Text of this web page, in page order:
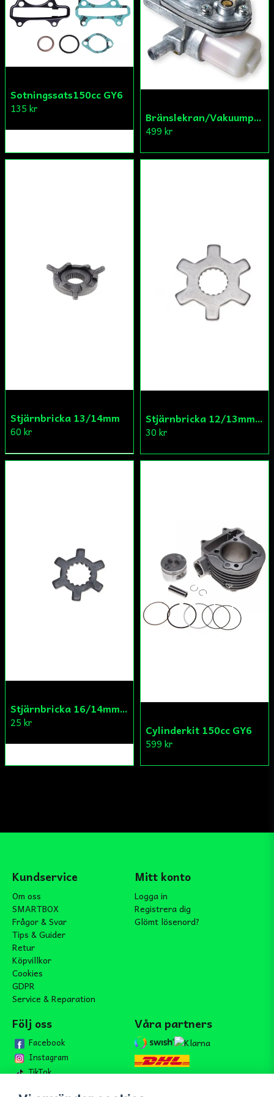
Skicka fråga
Sotningssats150cc GY6
135 kr
Bränslekran/Vakuumpump PGO
499 kr
Stjärnbricka 13/14mm
60 kr
Stjärnbricka 12/13mm Yttre Remskiva
30 kr
Stjärnbricka 16/14mm Yttre Remskiva
25 kr Cylinderkit 150cc GY6
599 kr
Kundservice
Om oss
SMARTBOX
Frågor & Svar
Tips & Guider
Retur
Köpvillkor
Cookies
GDPR
Service & Reparation
Mitt konto
Logga in
Registrera dig
Glömt lösenord?
Följ oss
Facebook
Instagram
TikTok
Våra partners